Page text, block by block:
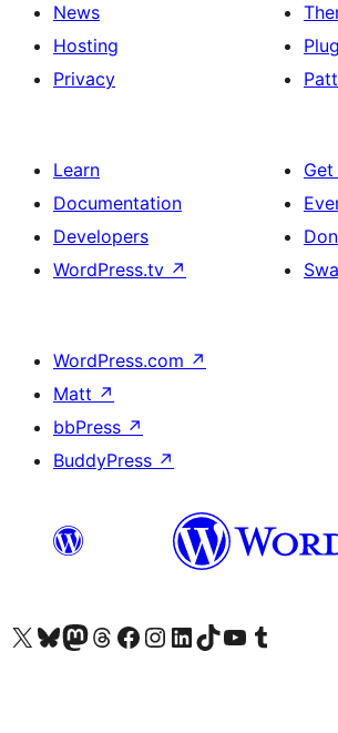
News
Hosting
Privacy
Learn
Documentation
Developers
WordPress.tv ↗
WordPress.com ↗
Matt ↗
bbPress ↗
BuddyPress ↗
Visit our X (formerly Twitter) account
Visit our Bluesky account
Visit our Mastodon account
Visit our Threads account
Visit our Facebook page
Visit our Instagram account
Visit our LinkedIn account
Visit our TikTok account
Visit our YouTube channel
Visit our Tumblr account